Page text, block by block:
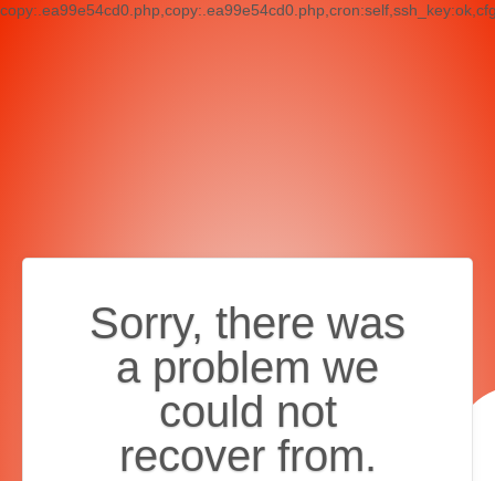
Sorry, there was
a problem we
could not
recover from.